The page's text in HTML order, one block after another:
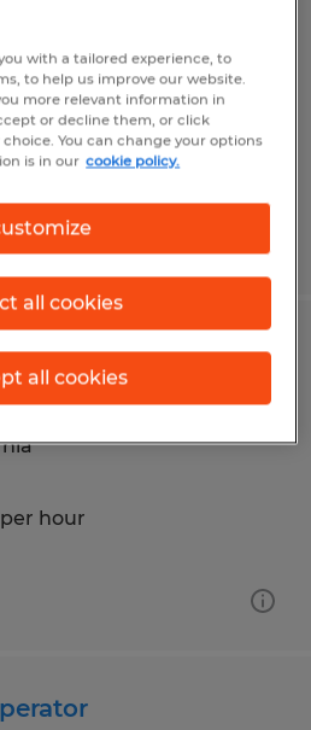
per year
WITH
EXP
hour
with a tailored experience, to
to help us improve our website.
more relevant information in
or decline them, or click
You can change your options
is in our cookie policy.
all cookies
all cookies